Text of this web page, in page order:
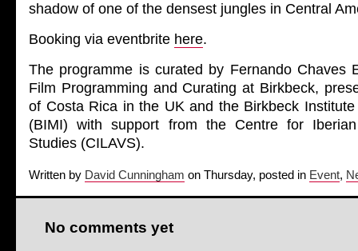
shadow of one of the densest jungles in Central
Booking via eventbrite here.
The programme is curated by Fernando Chaves
Film Programming and Curating at Birkbeck,
of Costa Rica in the UK and the Birkbeck
(BIMI) with support from the Centre for
Studies (CILAVS).
Written by David Cunningham on Thursday, posted in Event,
No comments yet